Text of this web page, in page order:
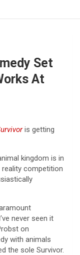
Set
At
is getting
kingdom is in
reality competition
never seen it
on
with animals
the sole Survivor.